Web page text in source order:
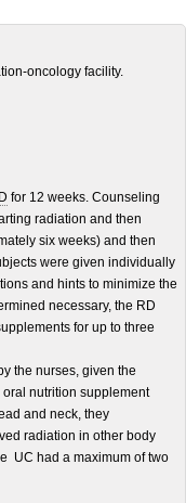
oncology facility.
for 12 weeks. Counseling
radiation and then
six weeks) and then
were given individually
and hints to minimize the
necessary, the RD
for up to three
the nurses, given the
nutrition supplement
and neck, they
radiation in other body
UC had a maximum of two